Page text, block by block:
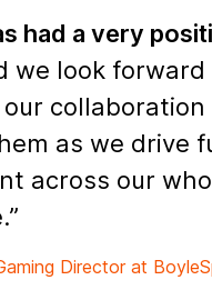
had a very
we look forward
collaboration
as we drive
across our
Director at